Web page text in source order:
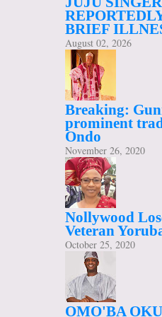
BRIEF
August 02, 2026
Breaking:
prominent
Ondo
November 26, 2020
Nollywood
Veteran
October 25, 2020
OMO'BA